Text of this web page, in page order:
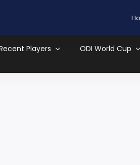
Players ODI World Cup